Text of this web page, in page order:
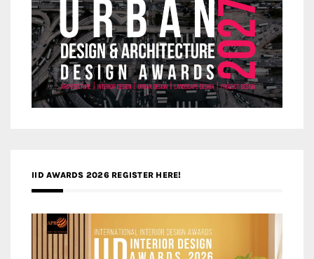
IID AWARDS 2026 REGISTER HERE!